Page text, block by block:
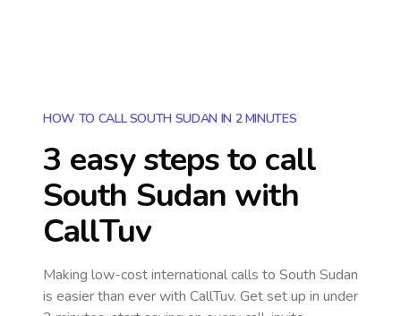
HOW TO CALL SOUTH SUDAN IN 2 MINUTES
3 easy steps to call
South Sudan with
CallTuv
Making low-cost international calls to South Sudan
is easier than ever with CallTuv. Get set up in under